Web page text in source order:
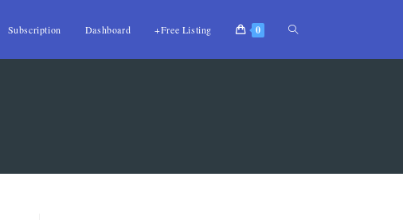
Subscription Dashboard +Free Listing 0